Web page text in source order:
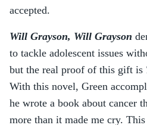
accepted.
Will Grayson, Will Grayson
to tackle adolescent issues
but the real proof of this gift is
With this novel, Green
he wrote a book about cancer
more than it made me cry.